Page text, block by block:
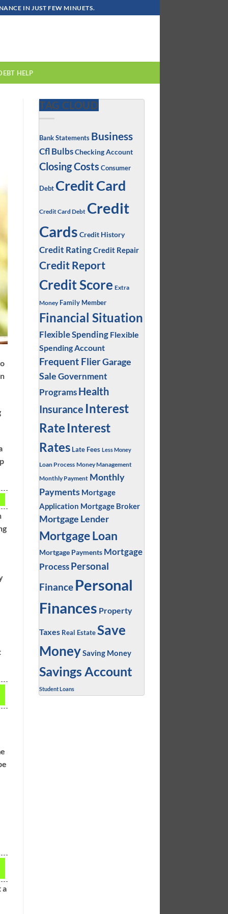
IN JUST FEW MINUETS.
HELP
a
TAG CLOUD
Bank Statements Business
Cfl BulbsChecking Account
Closing Costs Consumer
Debt Credit Card
Credit Card Debt Credit
Cards Credit History
Credit RatingCredit Repair
Credit Report
Credit Score Extra
Money Family Member
Financial Situation
Flexible Spending Flexible
Spending Account
Frequent FlierGarage
SaleGovernment
Programs Health
Insurance Interest
Rate Interest
Rates Late Fees Less Money
Loan Process Money Management
Monthly Payment Monthly
Payments Mortgage
Application Mortgage Broker
Mortgage Lender
Mortgage Loan
Mortgage Payments Mortgage
Process Personal
Finance Personal
Finances Property
Taxes Real Estate Save
MoneySaving Money
Savings Account
Student Loans